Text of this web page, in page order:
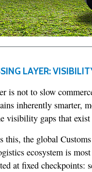
LAYER:
is not to slow
inherently smarter,
visibility gaps that
this, the global
ecosystem is
at fixed checkpoints: